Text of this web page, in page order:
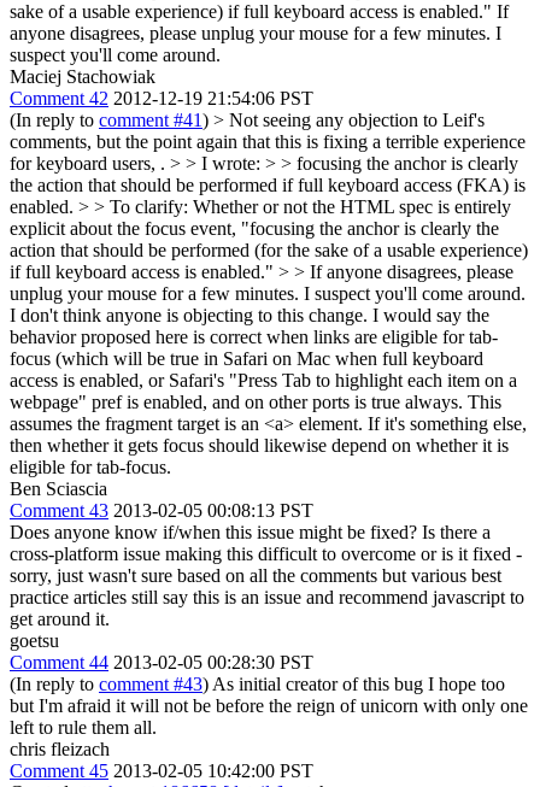
sake of a usable experience) if full keyboard access is enabled." If
anyone disagrees, please unplug your mouse for a few minutes. I
suspect you'll come around.
Maciej Stachowiak
Comment 42 2012-12-19 21:54:06 PST
(In reply to comment #41) > Not seeing any objection to Leif's
comments, but the point again that this is fixing a terrible experience
for keyboard users, . > > I wrote: > > focusing the anchor is clearly
the action that should be performed if full keyboard access (FKA) is
enabled. > > To clarify: Whether or not the HTML spec is entirely
explicit about the focus event, "focusing the anchor is clearly the
action that should be performed (for the sake of a usable experience)
if full keyboard access is enabled." > > If anyone disagrees, please
unplug your mouse for a few minutes. I suspect you'll come around.
I don't think anyone is objecting to this change. I would say the
behavior proposed here is correct when links are eligible for tab-
focus (which will be true in Safari on Mac when full keyboard
access is enabled, or Safari's "Press Tab to highlight each item on a
webpage" pref is enabled, and on other ports is true always. This
assumes the fragment target is an <a> element. If it's something else,
then whether it gets focus should likewise depend on whether it is
eligible for tab-focus.
Ben Sciascia
Comment 43 2013-02-05 00:08:13 PST
Does anyone know if/when this issue might be fixed? Is there a
cross-platform issue making this difficult to overcome or is it fixed -
sorry, just wasn't sure based on all the comments but various best
practice articles still say this is an issue and recommend javascript to
get around it.
goetsu
Comment 44 2013-02-05 00:28:30 PST
(In reply to comment #43) As initial creator of this bug I hope too
but I'm afraid it will not be before the reign of unicorn with only one
left to rule them all.
chris fleizach
Comment 45 2013-02-05 10:42:00 PST